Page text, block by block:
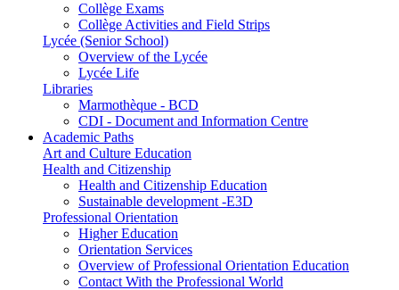
Collège Exams
Collège Activities and Field Strips
Lycée (Senior School)
Overview of the Lycée
Lycée Life
Libraries
Marmothèque - BCD
CDI - Document and Information Centre
Academic Paths
Art and Culture Education
Health and Citizenship
Health and Citizenship Education
Sustainable development -E3D
Professional Orientation
Higher Education
Orientation Services
Overview of Professional Orientation Education
Contact With the Professional World